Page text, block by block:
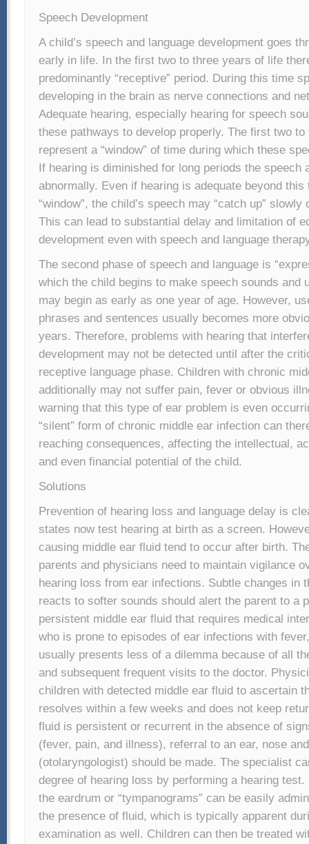
Speech Development
A child’s speech and language development goes
early in life. In the first two to three years of life
predominantly “receptive” period. During this time
developing in the brain as nerve connections and
Adequate hearing, especially hearing for speech
these pathways to develop properly. The first two
represent a “window” of time during which these
If hearing is diminished for long periods the speech
abnormally. Even if hearing is adequate beyond
“window”, the child’s speech may “catch up”
This can lead to substantial delay and limitation of
development even with speech and language
The second phase of speech and language is
which the child begins to make speech sounds and
may begin as early as one year of age. However,
phrases and sentences usually becomes more
years. Therefore, problems with hearing that
development may not be detected until after the
receptive language phase. Children with chronic
additionally may not suffer pain, fever or obvious
warning that this type of ear problem is even
“silent” form of chronic middle ear infection can
reaching consequences, affecting the intellectual,
and even financial potential of the child.
Solutions
Prevention of hearing loss and language delay is
states now test hearing at birth as a screen.
causing middle ear fluid tend to occur after birth.
parents and physicians need to maintain vigilance
hearing loss from ear infections. Subtle changes in
reacts to softer sounds should alert the parent to a
persistent middle ear fluid that requires medical
who is prone to episodes of ear infections with
usually presents less of a dilemma because of all
and subsequent frequent visits to the doctor.
children with detected middle ear fluid to ascertain
resolves within a few weeks and does not keep
fluid is persistent or recurrent in the absence of
(fever, pain, and illness), referral to an ear, nose
(otolaryngologist) should be made. The specialist
degree of hearing loss by performing a hearing
the eardrum or “tympanograms” can be easily
the presence of fluid, which is typically apparent
examination as well. Children can then be treated